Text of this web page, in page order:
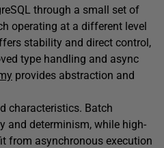
through a small set of
operating at a different level
stability and direct control,
type handling and async
provides abstraction and
characteristics. Batch
and determinism, while high-
from asynchronous execution